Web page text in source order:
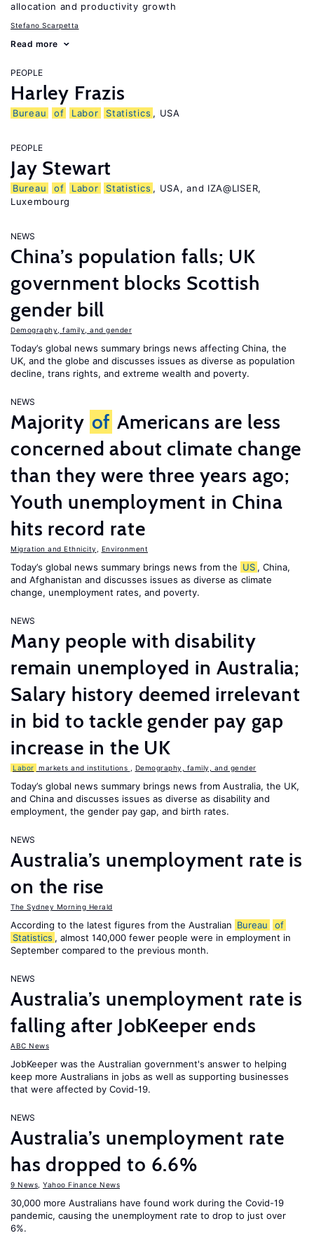
allocation and productivity growth
Stefano Scarpetta
Read more
PEOPLE
Harley Frazis
Bureau of Labor Statistics , USA
PEOPLE
Jay Stewart
Bureau of Labor Statistics , USA, and IZA@LISER,
Luxembourg
NEWS
China’s population falls; UK
government blocks Scottish
gender bill
Demography, family, and gender
Today’s global news summary brings news affecting China, the
UK, and the globe and discusses issues as diverse as population
decline, trans rights, and extreme wealth and poverty.
NEWS
Majority of Americans are less
concerned about climate change
than they were three years ago;
Youth unemployment in China
hits record rate
Migration and Ethnicity Environment
Today’s global news summary brings news from the US , China,
and Afghanistan and discusses issues as diverse as climate
change, unemployment rates, and poverty.
NEWS
Many people with disability
remain unemployed in Australia;
Salary history deemed irrelevant
in bid to tackle gender pay gap
increase in the UK
Labor markets and institutions Demography, family, and gender
Today’s global news summary brings news from Australia, the UK,
and China and discusses issues as diverse as disability and
employment, the gender pay gap, and birth rates.
NEWS
Australia’s unemployment rate is
on the rise
The Sydney Morning Herald
According to the latest figures from the Australian Bureau
of
Statistics , almost 140,000 fewer people were in employment in
September compared to the previous month.
NEWS
Australia’s unemployment rate is
falling after JobKeeper ends
ABC News
JobKeeper was the Australian government's answer to helping
keep more Australians in jobs as well as supporting businesses
that were affected by Covid-19.
NEWS
Australia’s unemployment rate
has dropped to 6.6%
9 News Yahoo Finance News
30,000 more Australians have found work during the Covid-19
pandemic, causing the unemployment rate to drop to just over
6%.